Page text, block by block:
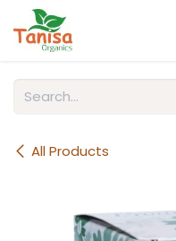
Skip to Content
All Products